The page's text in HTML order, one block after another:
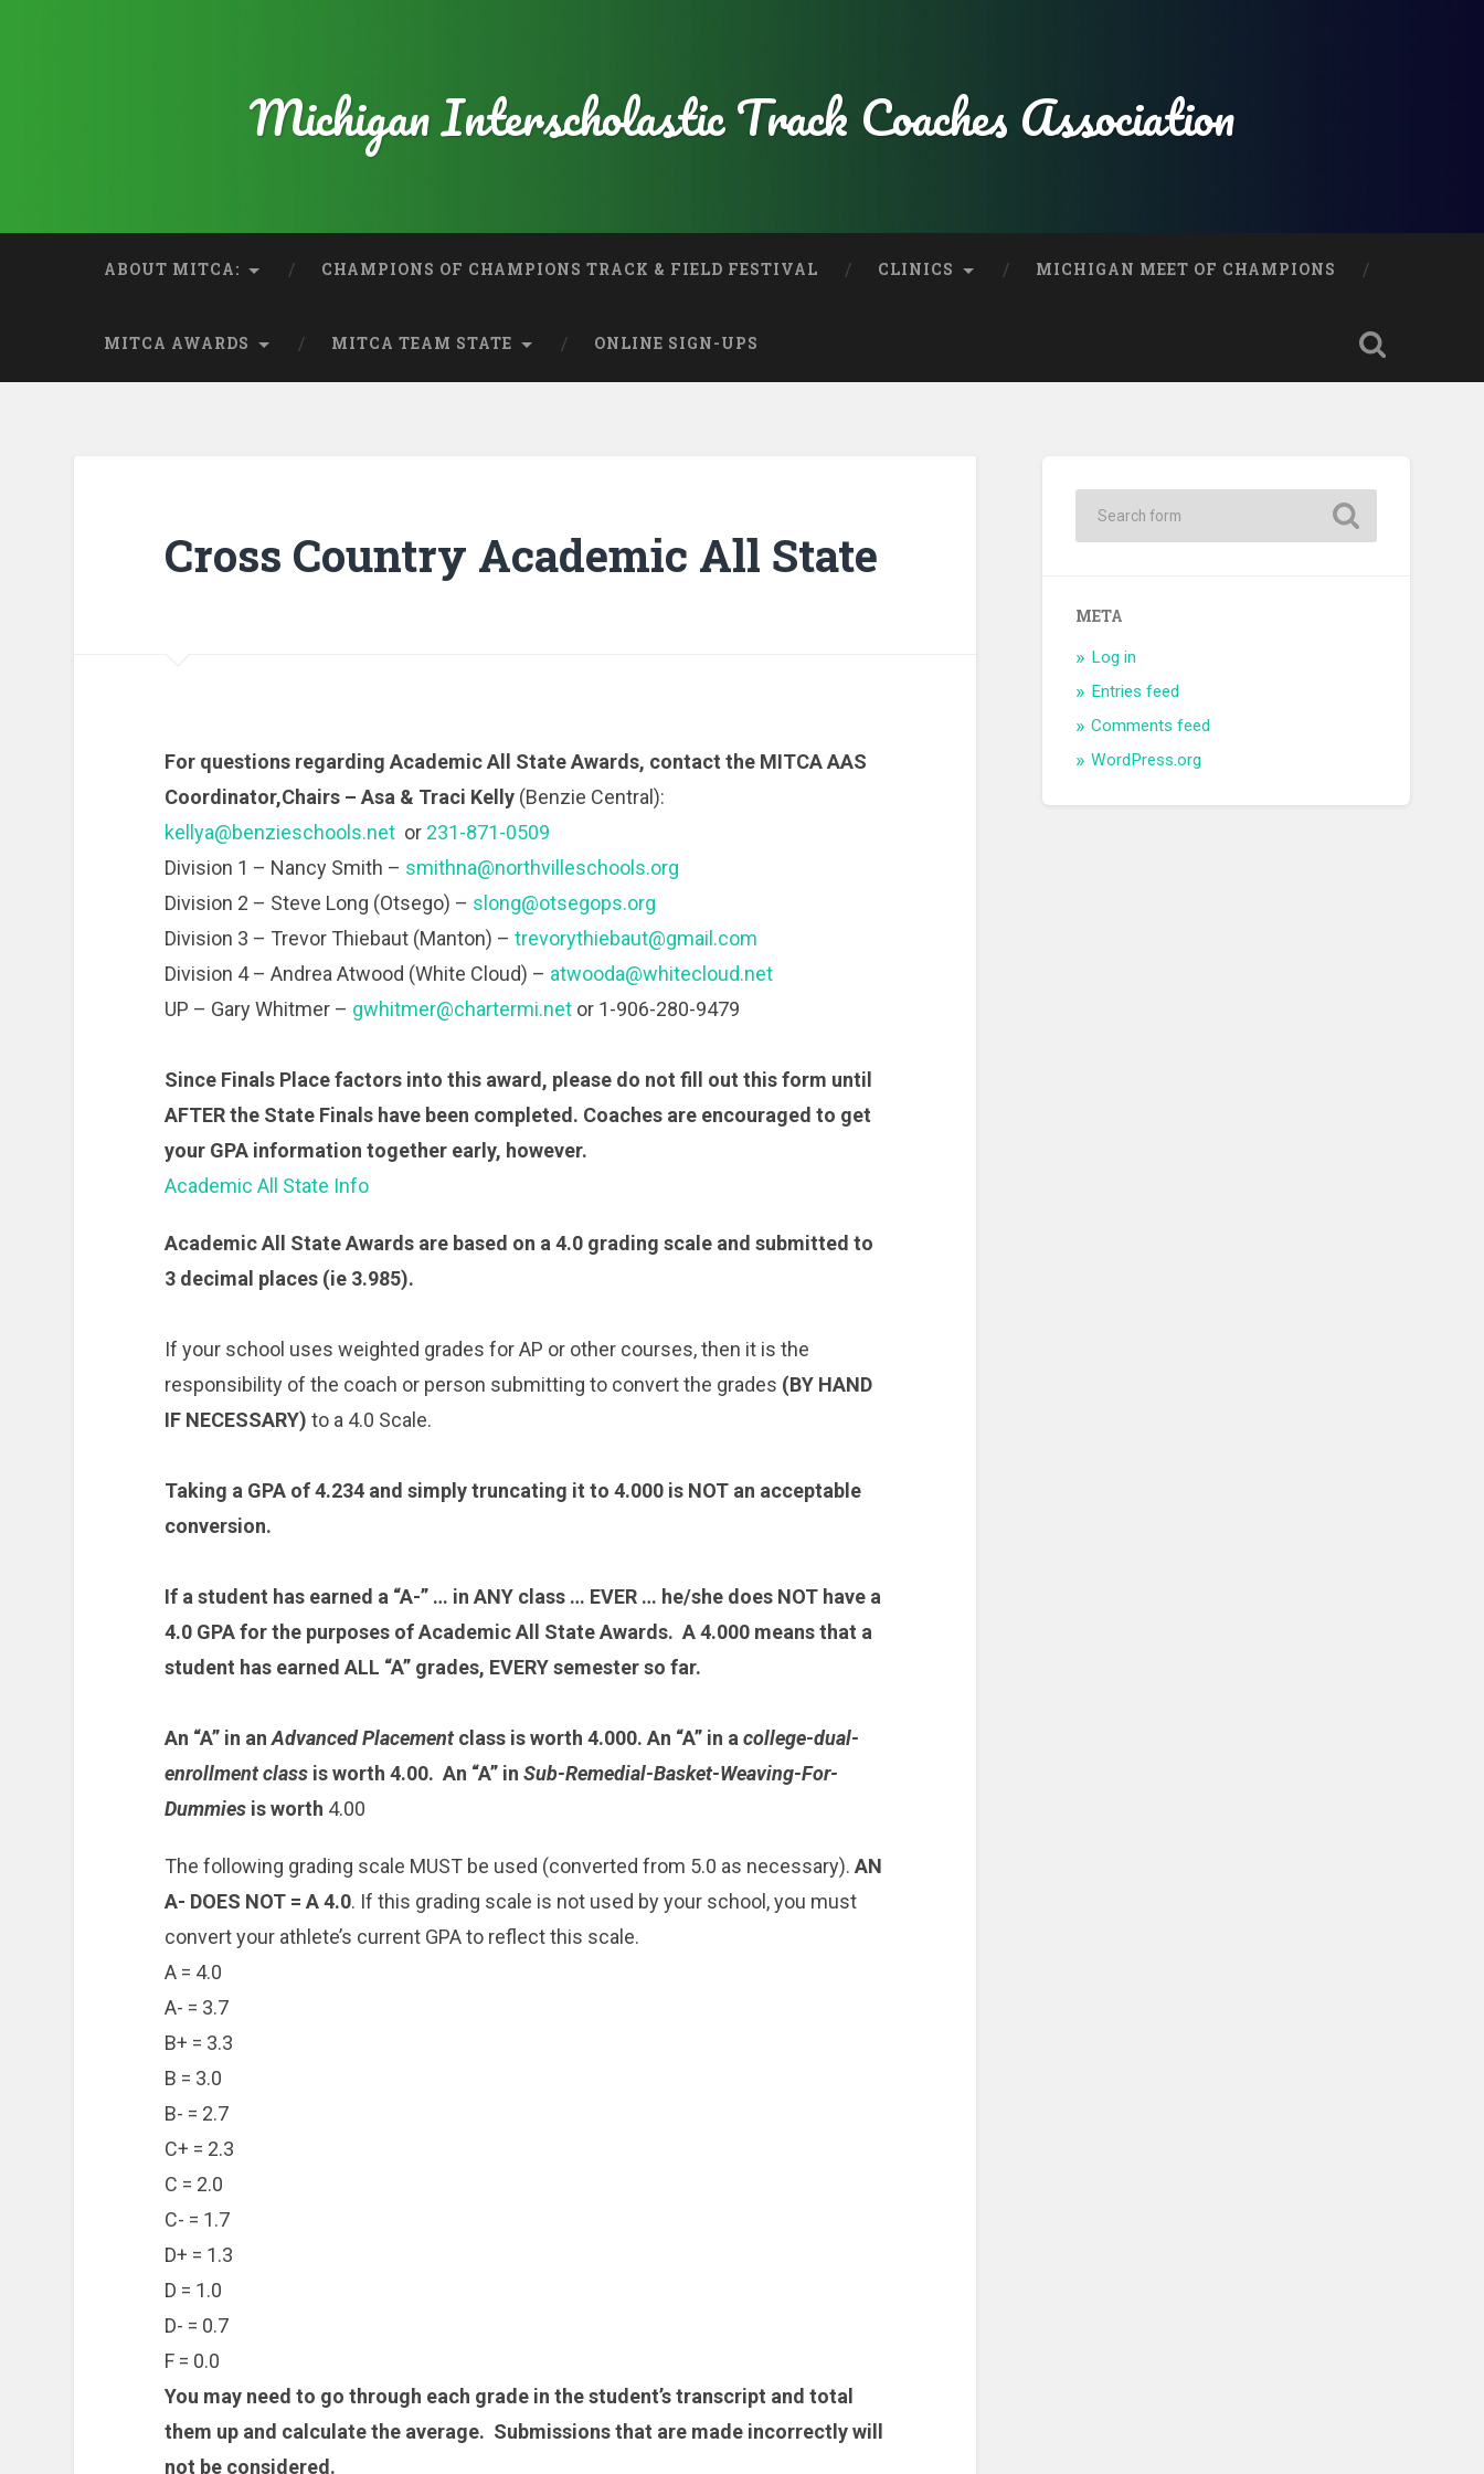
Michigan Interscholastic Track Coaches Association
ABOUT MITCA: CHAMPIONS OF CHAMPIONS TRACK & FIELD FESTIVAL CLINICS MICHIGAN MEET OF CHAMPIONS
MITCA AWARDS MITCA TEAM STATE ONLINE SIGN-UPS
Cross Country Academic All State
For questions regarding Academic All State Awards, contact the MITCA AAS
Coordinator,Chairs – Asa & Traci Kelly(Benzie Central):
kellya@benzieschools.netor 231-871-0509
Division 1 – Nancy Smith – smithna@northvilleschools.org
Division 2 – Steve Long (Otsego) – slong@otsegops.org
Division 3 – Trevor Thiebaut (Manton) – trevorythiebaut@gmail.com
Division 4 – Andrea Atwood (White Cloud) – atwooda@whitecloud.net
UP – Gary Whitmer – gwhitmer@chartermi.netor 1-906-280-9479
Since Finals Place factors into this award, please do not fill out this form until
AFTER the State Finals have been completed. Coaches are encouraged to get
your GPA information together early, however.
Academic All State Info
Academic All State Awards are based on a 4.0 grading scale and submitted to
3 decimal places (ie 3.985).
If your school uses weighted grades for AP or other courses, then it is the
responsibility of the coach or person submitting to convert the grades (BY HAND
IF NECESSARY) to a 4.0 Scale.
Taking a GPA of 4.234 and simply truncating it to 4.000 is NOT an acceptable
conversion.
If a student has earned a “A-” … in ANY class … EVER … he/she does NOT have a
4.0 GPA for the purposes of Academic All State Awards. A 4.000 means that a
student has earned ALL “A” grades, EVERY semester so far.
An “A” in anAdvanced Placementclass is worth 4.000. An “A” in acollege-dual-
enrollment classis worth 4.00. An “A” in Sub-Remedial-Basket-Weaving-For-
Dummiesis worth 4.00
The following grading scale MUST be used (converted from 5.0 as necessary). AN
A- DOES NOT = A 4.0. If this grading scale is not used by your school, you must
convert your athlete’s current GPA to reflect this scale.
A = 4.0
A- = 3.7
B+ = 3.3
B = 3.0
B- = 2.7
C+ = 2.3
C = 2.0
C- = 1.7
D+ = 1.3
D = 1.0
D- = 0.7
F = 0.0
You may need to go through each grade in the student’s transcript and total
them up and calculate the average. Submissions that are made incorrectly will
not be considered.
META
Log in
Entries feed
Comments feed
WordPress.org